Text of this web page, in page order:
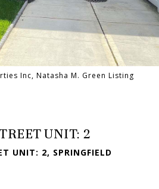
Inc, Natasha M. Green Listing
UNIT: 2
UNIT: 2, SPRINGFIELD